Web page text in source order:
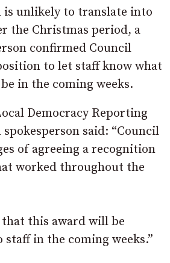
is unlikely to translate into
the Christmas period, a
confirmed Council
to let staff know what
in the coming weeks.
Democracy Reporting
said: “Council
of agreeing a recognition
worked throughout the
this award will be
in the coming weeks.”